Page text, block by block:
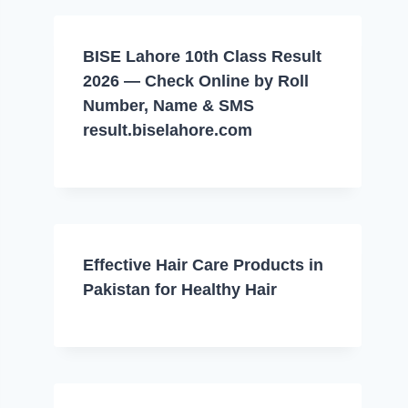
BISE Lahore 10th Class Result
2026 — Check Online by Roll
Number, Name & SMS
result.biselahore.com
Effective Hair Care Products in
Pakistan for Healthy Hair